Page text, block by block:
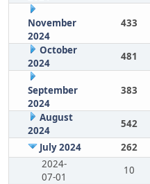
November
2024
433
October
2024
481
September
2024
383
August
2024
542
July 2024
262
2024-
07-01
10